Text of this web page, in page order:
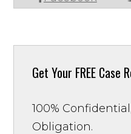
Get Your FREE Case
100%
Obligation.